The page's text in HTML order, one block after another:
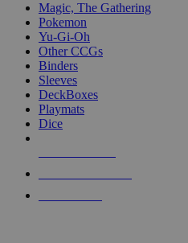
Magic, The Gathering
Pokemon
Yu-Gi-Oh
Other CCGs
Binders
Sleeves
DeckBoxes
Playmats
Dice